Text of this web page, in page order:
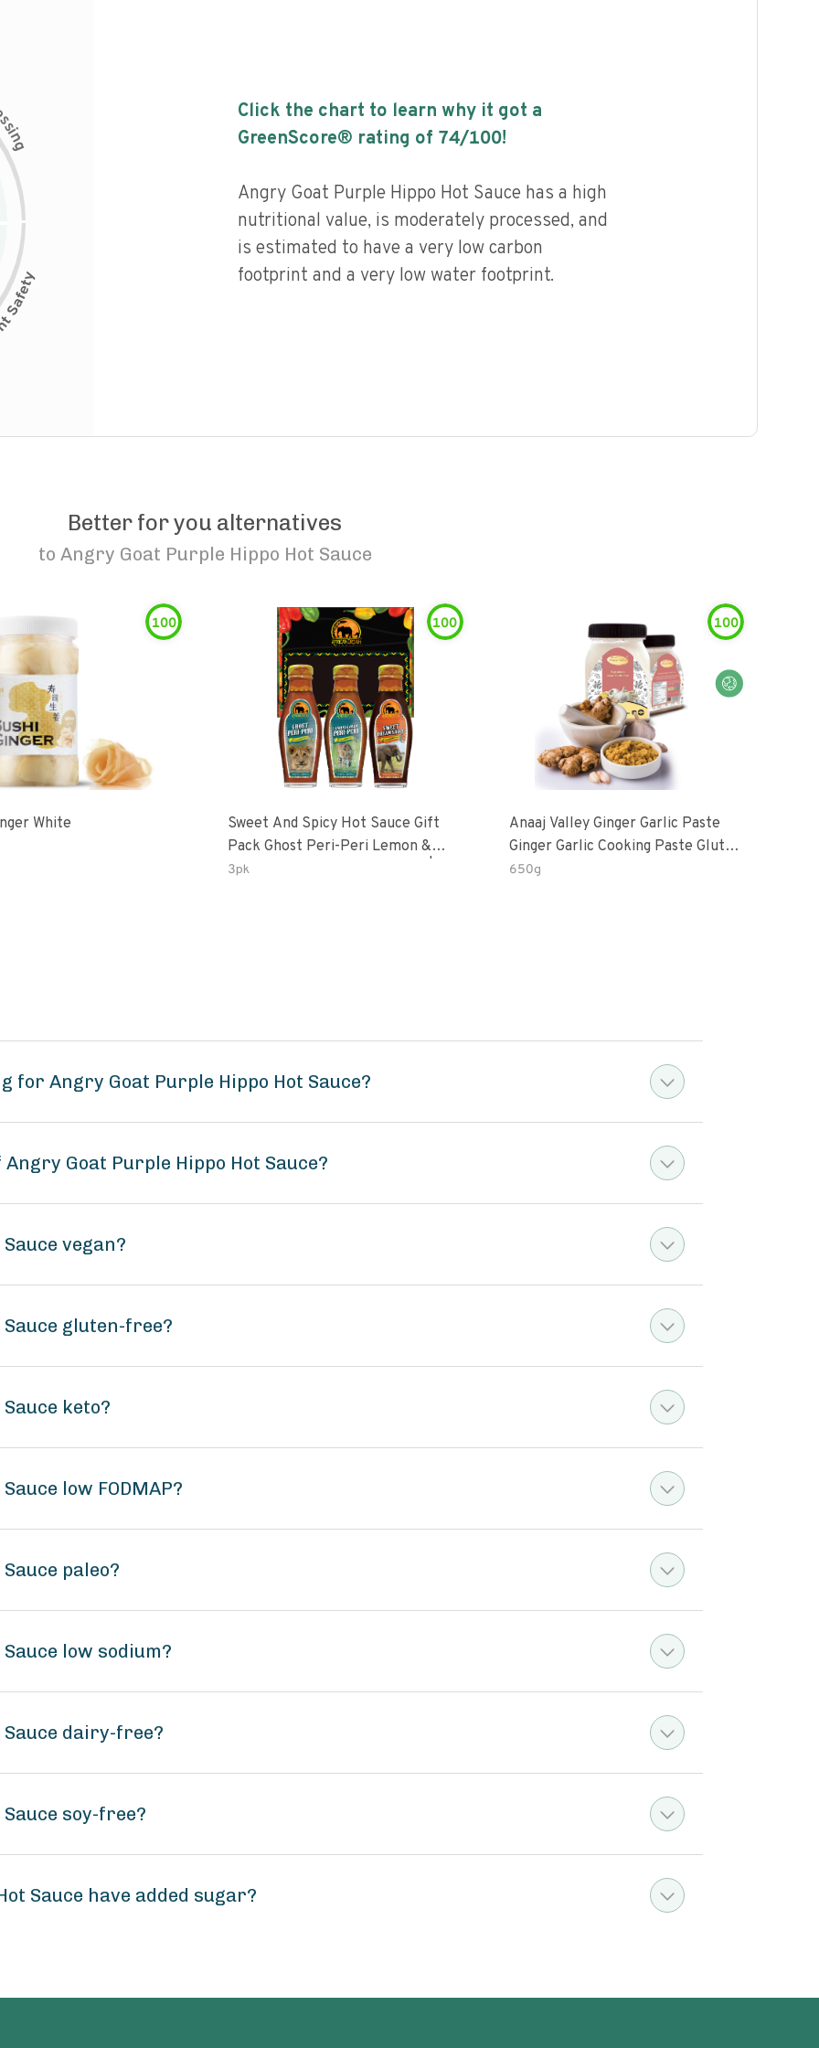
i
n
g
Click the chart to learn why it got a
GreenScore® rating of 74/100!
Angry Goat Purple Hippo Hot Sauce has a high
nutritional value, is moderately processed, and
is estimated to have a very low carbon
footprint and a very low water footprint.
Better for you alternatives
to Angry Goat Purple Hippo Hot Sauce
100
White
100
Sweet And Spicy Hot Sauce Gift
Pack Ghost Peri-Peri Lemon &
Garlic Peri-Peri Sweet Dream | 5 Fl
3pk
100
Anaaj Valley Ginger Garlic Paste
Ginger Garlic Cooking Paste Gluten
Free
650g
Angry Goat Purple Hippo Hot Sauce?
Goat Purple Hippo Hot Sauce?
vegan?
gluten-free?
keto?
low FODMAP?
paleo?
low sodium?
dairy-free?
soy-free?
Sauce have added sugar?